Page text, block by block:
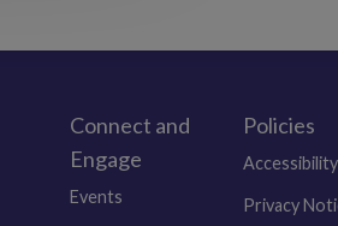
OUR WEBSITE:
https://
Connect and
Engage
Events
Policies
Accessibility
Privacy